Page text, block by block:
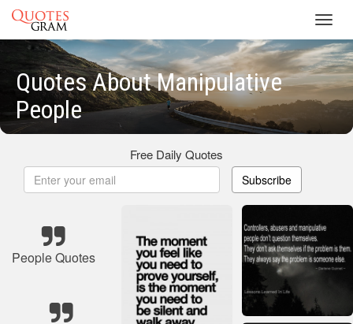
Quotes About Manipulative
People
Free Daily Quotes
Subscribe
People Quotes